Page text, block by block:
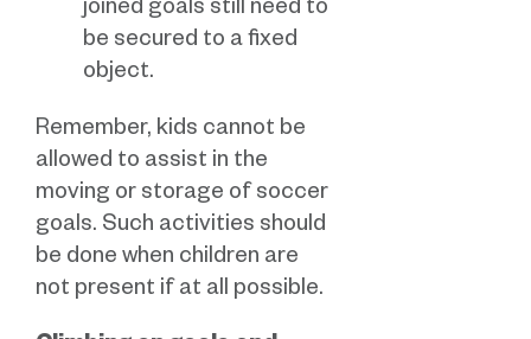
joined goals still need to
be secured to a fixed
object.
Remember, kids cannot be
allowed to assist in the
moving or storage of soccer
goals. Such activities should
be done when children are
not present if at all possible.